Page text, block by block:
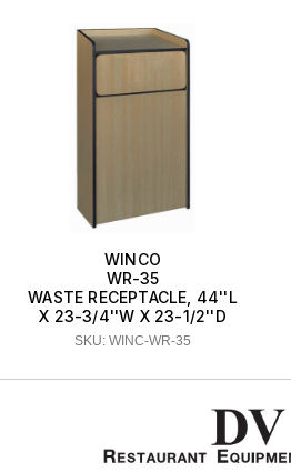
WINCO
WR-35
WASTE RECEPTACLE, 44''L
X 23-3/4''W X 23-1/2''D
SKU: WINC-WR-35